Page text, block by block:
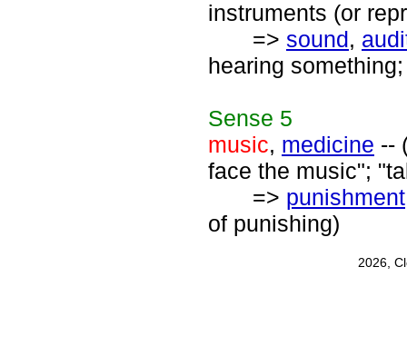
instruments (or
=> sound,
hearing
Sense 5
music, medicine --
face the music";
=> punishment
of punishing)
2026,